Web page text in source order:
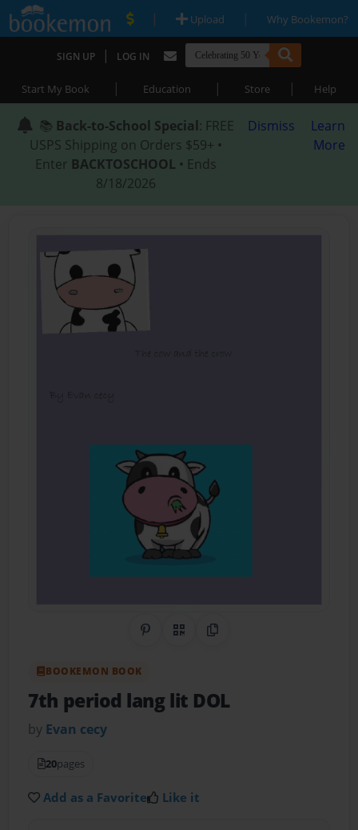
| Upload | Why Bookemon?
SIGN UP | LOG IN
Start My Book | Education | Store | Help
📚 Back-to-School Special: FREE
USPS Shipping on Orders $59+ •
Enter BACKTOSCHOOL • Ends
8/18/2026
Dismiss
Learn
More
Share on Pinterest
QR CodeCopy Link
BOOKEMON BOOK
7th period lang lit DOL
by Evan cecy
20pages
Add as a Favorite Like it